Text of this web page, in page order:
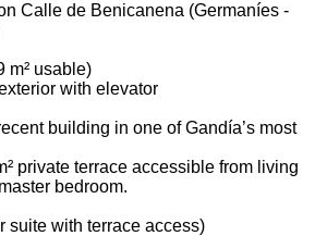
Calle de Benicanena (Germaníes -
m² usable)
with elevator
building in one of Gandía’s most
private terrace accessible from living
bedroom.
suite with terrace access)